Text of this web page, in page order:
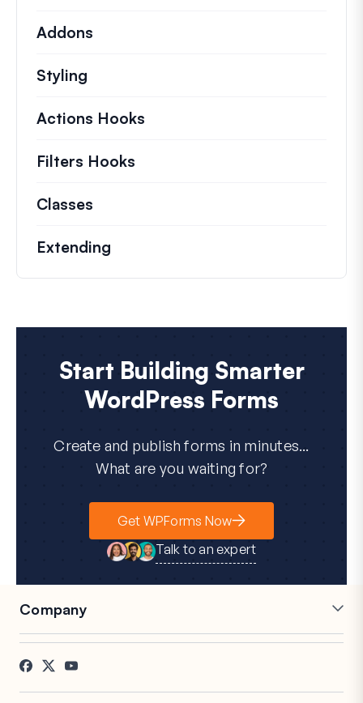
Addons
Styling
Actions Hooks
Filters Hooks
Classes
Extending
Start Building Smarter
WordPress Forms
Create and publish forms in minutes...
What are you waiting for?
Get WPForms Now
Talk to an expert
Company
Careers
Testimonials
Affiliates